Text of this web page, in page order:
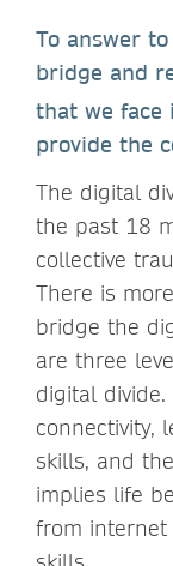
To answer
bridge and
that we face
provide the
The digital
the past 18
collective
There is
bridge the
are three
digital
connectivity,
skills, and
implies life
from internet